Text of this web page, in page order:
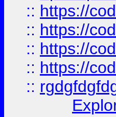
:: https://
:: https://
:: https://
:: https://
::